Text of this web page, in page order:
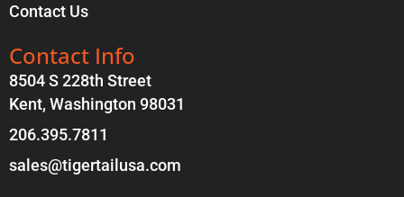
Contact Us
Contact Info
8504 S 228th Street
Kent, Washington 98031
206.395.7811
sales@tigertailusa.com